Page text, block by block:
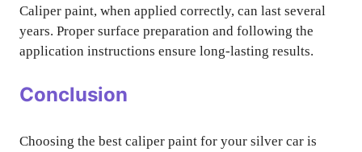
Caliper paint, when applied correctly, can last several
years. Proper surface preparation and following the
application instructions ensure long-lasting results.
Conclusion
Choosing the best caliper paint for your silver car is